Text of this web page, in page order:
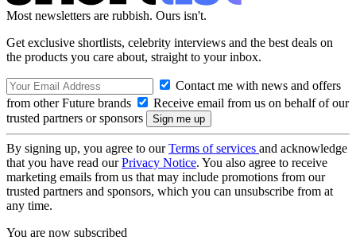
Most newsletters are rubbish. Ours isn't.
Get exclusive shortlists, celebrity interviews and the best deals on
the products you care about, straight to your inbox.
Contact me with news and offers
from other Future brands
Receive email from us on behalf of our
trusted partners or sponsors
By signing up, you agree to ourTerms of services and acknowledge
that you have read ourPrivacy Notice. You also agree to receive
marketing emails from us that may include promotions from our
trusted partners and sponsors, which you can unsubscribe from at
any time.
You are now subscribed